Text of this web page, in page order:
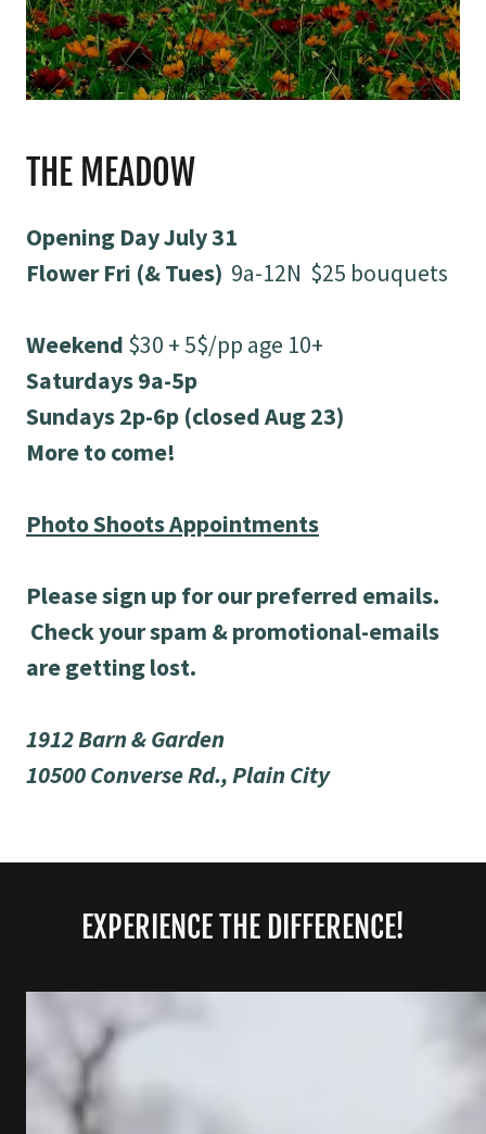
THE MEADOW
Opening Day July 31
Flower Fri (& Tues) 9a-12N $25 bouquets
Weekend $30 + 5$/pp age 10+
Saturdays 9a-5p
Sundays 2p-6p (closed Aug 23)
More to come!
Photo Shoots Appointments
Please sign up for our preferred emails.
Check your spam & promotional-emails
are getting lost.
1912 Barn & Garden
10500 Converse Rd., Plain City
EXPERIENCE THE DIFFERENCE!